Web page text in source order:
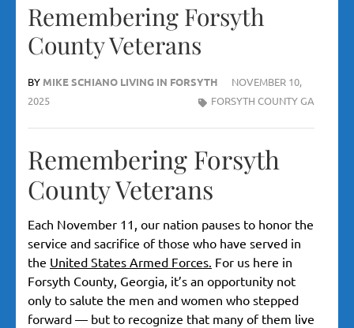
Remembering Forsyth
County Veterans
BY MIKE SCHIANO LIVING IN FORSYTH
NOVEMBER 10,
2025
FORSYTH COUNTY GA
Remembering Forsyth
County Veterans
Each November 11, our nation pauses to honor the
service and sacrifice of those who have served in
the United States Armed Forces. For us here in
Forsyth County, Georgia, it’s an opportunity not
only to salute the men and women who stepped
forward — but to recognize that many of them live